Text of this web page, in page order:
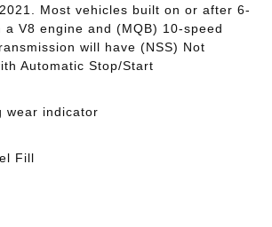
Most vehicles built on or after 6-
a V8 engine and (MQB) 10-speed
will have (NSS) Not
Automatic Stop/Start
wear indicator
Fill